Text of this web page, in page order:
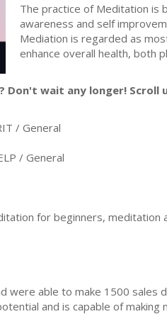
The practice of Meditation is
awareness and self
Mediation is regarded as
enhance overall health, both
Don't wait any longer!
/ General
/ General
for beginners, meditation
were able to make 1500
and is capable of